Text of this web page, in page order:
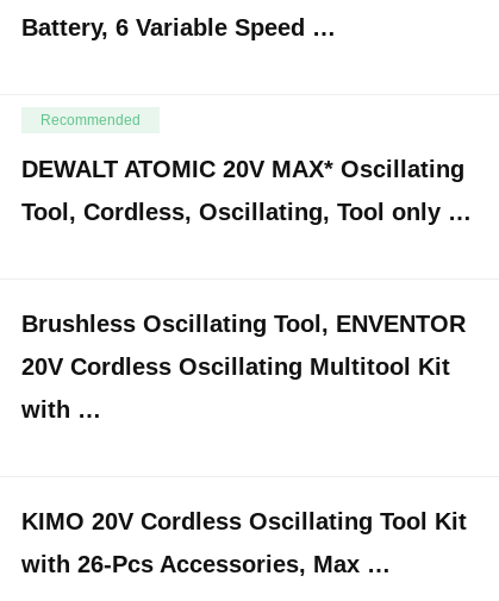
Battery, 6 Variable Speed …
Recommended
DEWALT ATOMIC 20V MAX* Oscillating
Tool, Cordless, Oscillating, Tool only …
Brushless Oscillating Tool, ENVENTOR
20V Cordless Oscillating Multitool Kit
with …
KIMO 20V Cordless Oscillating Tool Kit
with 26-Pcs Accessories, Max …